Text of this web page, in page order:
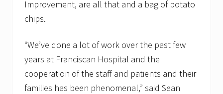
Improvement, are all that and a bag of potato
chips.
“We’ve done a lot of work over the past few
years at Franciscan Hospital and the
cooperation of the staff and patients and their
families has been phenomenal,” said Sean